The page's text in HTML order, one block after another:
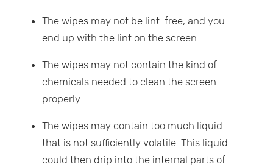
The wipes may not be lint-free, and you
end up with the lint on the screen.
The wipes may not contain the kind of
chemicals needed to clean the screen
properly.
The wipes may contain too much liquid
that is not sufficiently volatile. This liquid
could then drip into the internal parts of